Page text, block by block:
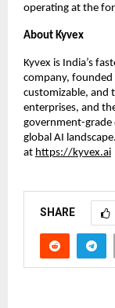
operating at the
About Kyvex
Kyvex is India’s
company, founded
customizable, and
enterprises, and
government-grade
global AI
at https://kyvex.ai
SHARE